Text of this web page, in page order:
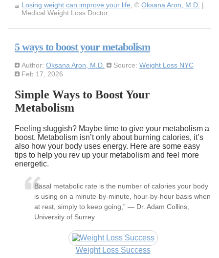
Losing weight can improve your life , © Oksana Aron, M.D. |
Medical Weight Loss Doctor
5 ways to boost your metabolism
Author: Oksana Aron, M.D. Source: Weight Loss NYC
Feb 17, 2026
Simple Ways to Boost Your
Metabolism
Feeling sluggish? Maybe time to give your metabolism a
boost. Metabolism isn’t only about burning calories, it’s
also how your body uses energy. Here are some easy
tips to help you rev up your metabolism and feel more
energetic.
Basal metabolic rate is the number of calories your body
is using on a minute-by-minute, hour-by-hour basis when
at rest, simply to keep going,” — Dr. Adam Collins,
University of Surrey
Weight Loss Success